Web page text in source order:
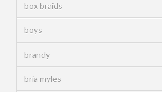
box braids
boys
brandy
bria myles